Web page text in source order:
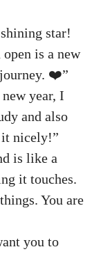
star!
is a new
❤️”
year, I
and also
it nicely!”
is like a
it touches.
You are
you to